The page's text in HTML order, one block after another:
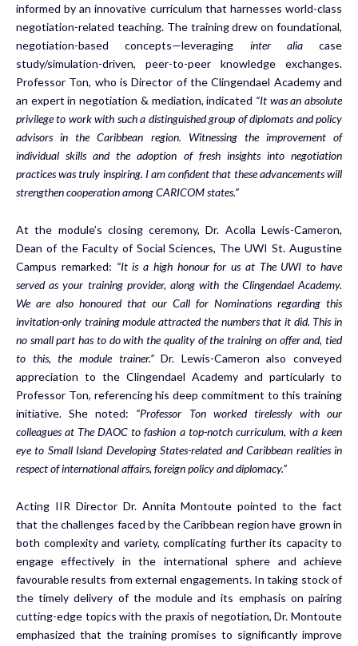
informed by an innovative curriculum that harnesses world-class
negotiation-related teaching. The training drew on foundational,
negotiation-based concepts—leveraging inter aliacase
study/simulation-driven, peer-to-peer knowledge exchanges.
Professor Ton, who is Director of the Clingendael Academy and
an expert in negotiation & mediation, indicated “It was an absolute
privilege to work with such a distinguished group of diplomats and policy
advisors in the Caribbean region. Witnessing the improvement of
individual skills and the adoption of fresh insights into negotiation
practices was truly inspiring. I am confident that these advancements will
strengthen cooperation among CARICOM states.”
At the module’s closing ceremony, Dr. Acolla Lewis-Cameron,
Dean of the Faculty of Social Sciences, The UWI St. Augustine
Campus remarked: “It is a high honour for us at The UWI to have
served as your training provider, along with the Clingendael Academy.
We are also honoured that our Call for Nominations regarding this
invitation-only training module attracted the numbers that it did. This in
no small part has to do with the quality of the training on offer and, tied
to this, the module trainer.”Dr. Lewis-Cameron also conveyed
appreciation to the Clingendael Academy and particularly to
Professor Ton, referencing his deep commitment to this training
initiative. She noted: “Professor Ton worked tirelessly with our
colleagues at The DAOC to fashion a top-notch curriculum, with a keen
eye to Small Island Developing States-related and Caribbean realities in
respect of international affairs, foreign policy and diplomacy.”
Acting IIR Director Dr. Annita Montoute pointed to the fact
that the challenges faced by the Caribbean region have grown in
both complexity and variety, complicating further its capacity to
engage effectively in the international sphere and achieve
favourable results from external engagements. In taking stock of
the timely delivery of the module and its emphasis on pairing
cutting-edge topics with the praxis of negotiation, Dr. Montoute
emphasized that the training promises to significantly improve